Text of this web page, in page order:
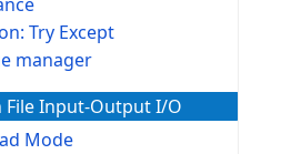
Try Except
manager
File Input-Output I/O
Mode